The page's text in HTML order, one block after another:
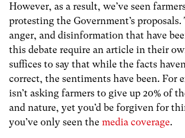
However, as a result, we’ve seen
protesting the Government’s
anger, and disinformation that have
this debate require an article in their
suffices to say that while the facts
correct, the sentiments have been. For
isn’t asking farmers to give up 20% of
and nature, yet you’d be forgiven for
you’ve only seen the media coverage.